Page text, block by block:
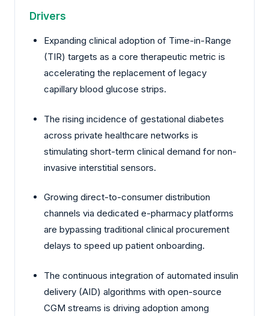
Drivers
Expanding clinical adoption of Time-in-Range
(TIR) targets as a core therapeutic metric is
accelerating the replacement of legacy
capillary blood glucose strips.
The rising incidence of gestational diabetes
across private healthcare networks is
stimulating short-term clinical demand for non-
invasive interstitial sensors.
Growing direct-to-consumer distribution
channels via dedicated e-pharmacy platforms
are bypassing traditional clinical procurement
delays to speed up patient onboarding.
The continuous integration of automated insulin
delivery (AID) algorithms with open-source
CGM streams is driving adoption among